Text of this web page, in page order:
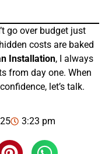
go over budget just
costs are baked
Installation, I always
from day one. When
let’s talk.
3:23 pm